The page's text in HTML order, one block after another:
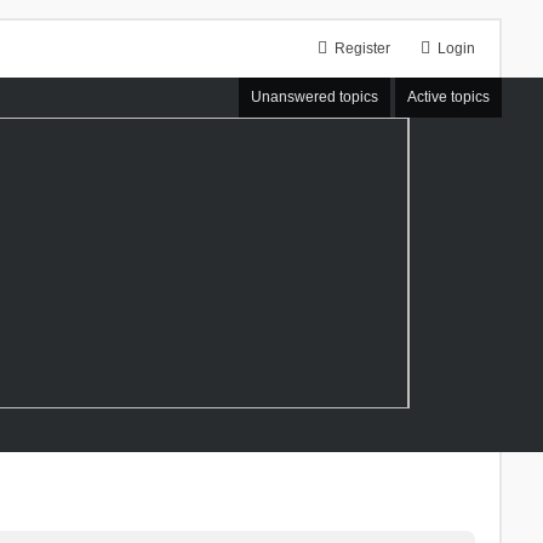
Login
Register
Unanswered topics Active topics